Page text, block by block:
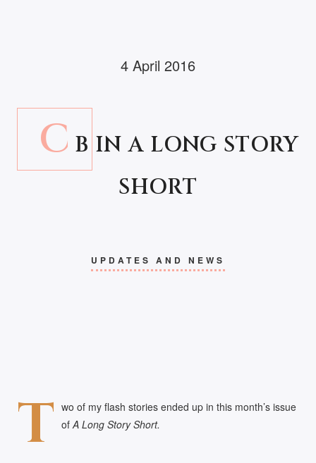
4 April 2016
C B IN A LONG STORY
SHORT
UPDATES AND NEWS
T wo of my flash stories ended up in this month’s issue
ofA Long Story Short.